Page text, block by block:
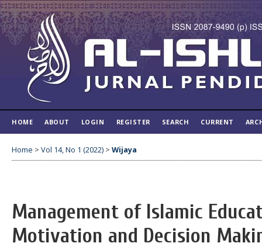
HOME ABOUT LOGIN REGISTER SEARCH CURRENT
Home > Vol 14, No 1 (2022) > Wijaya
Management of Islamic
Motivation and Decision